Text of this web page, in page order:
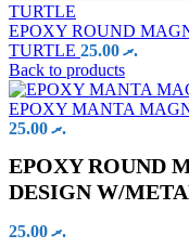
EPOXY ROUND
TURTLE
.ރ25.00
Back to products
EPOXY MANTA
.ރ25.00
EPOXY ROUND
DESIGN W/
.ރ25.00